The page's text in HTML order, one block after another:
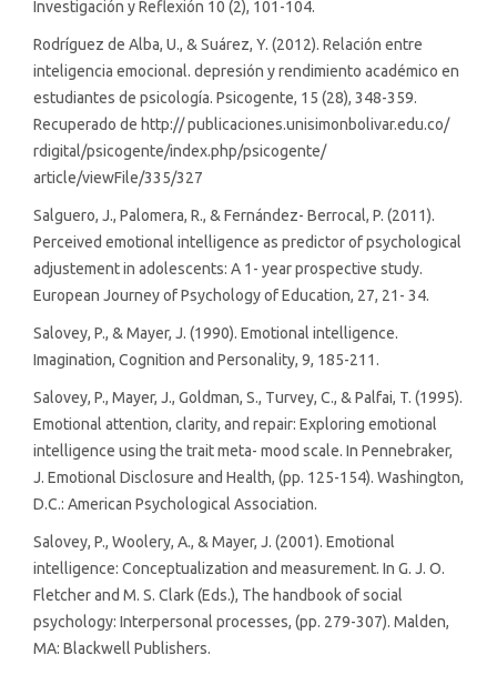
Investigación y Reflexión 10 (2), 101-104.
Rodríguez de Alba, U., & Suárez, Y. (2012). Relación entre
inteligencia emocional. depresión y rendimiento académico en
estudiantes de psicología. Psicogente, 15 (28), 348-359.
Recuperado de http:// publicaciones.unisimonbolivar.edu.co/
rdigital/psicogente/index.php/psicogente/
article/viewFile/335/327
Salguero, J., Palomera, R., & Fernández- Berrocal, P. (2011).
Perceived emotional intelligence as predictor of psychological
adjustement in adolescents: A 1- year prospective study.
European Journey of Psychology of Education, 27, 21- 34.
Salovey, P., & Mayer, J. (1990). Emotional intelligence.
Imagination, Cognition and Personality, 9, 185-211.
Salovey, P., Mayer, J., Goldman, S., Turvey, C., & Palfai, T. (1995).
Emotional attention, clarity, and repair: Exploring emotional
intelligence using the trait meta- mood scale. In Pennebraker,
J. Emotional Disclosure and Health, (pp. 125-154). Washington,
D.C.: American Psychological Association.
Salovey, P., Woolery, A., & Mayer, J. (2001). Emotional
intelligence: Conceptualization and measurement. In G. J. O.
Fletcher and M. S. Clark (Eds.), The handbook of social
psychology: Interpersonal processes, (pp. 279-307). Malden,
MA: Blackwell Publishers.